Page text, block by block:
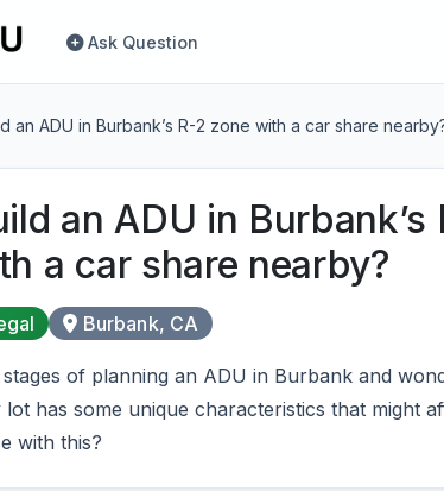
Ask Question
an ADU in Burbank’s R-2 zone with a car share
an ADU in Burbank’s
a car share nearby?
Burbank, CA
of planning an ADU in Burbank and
lot has some unique characteristics that might
with this?